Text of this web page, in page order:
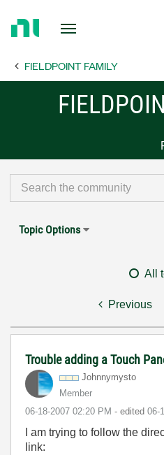
Page FIELDPOINT FAMILY
Topic Options
All
Previous
Trouble adding a Touch
Johnnymysto
Member
‎06-18-2007 02:20 PM - edited ‎06-
I am trying to follow the
link: